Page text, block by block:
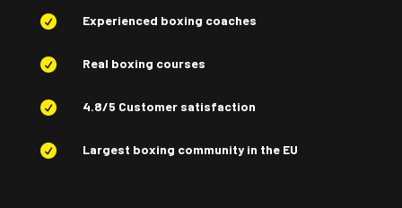
 Experienced boxing coaches
 Real boxing courses
 4.8/5 Customer satisfaction
 Largest boxing community in the EU